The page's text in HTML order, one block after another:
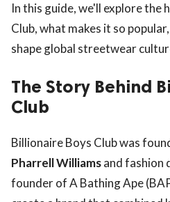
In this guide, we'll explore the
Club, what makes it so
shape global streetwear
The Story Behind
Club
Billionaire Boys Club was
Pharrell Williamsand fashion
founder of A Bathing Ape